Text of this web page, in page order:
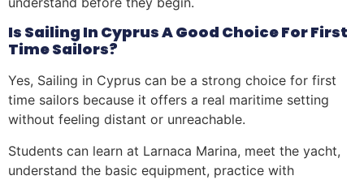
Is Sailing In Cyprus A Good Choice For First
Time Sailors?
Yes, Sailing in Cyprus can be a strong choice for first
time sailors because it offers a real maritime setting
without feeling distant or unreachable.
Students can learn at Larnaca Marina, meet the yacht,
understand the basic equipment, practice with